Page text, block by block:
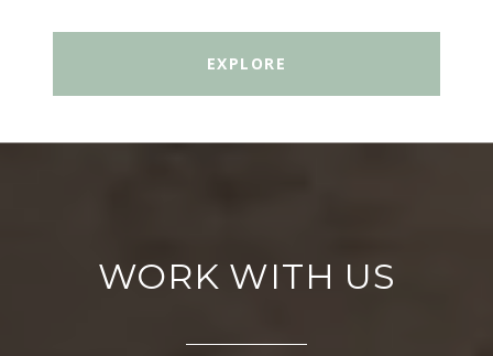
EXPLORE
WORK WITH US